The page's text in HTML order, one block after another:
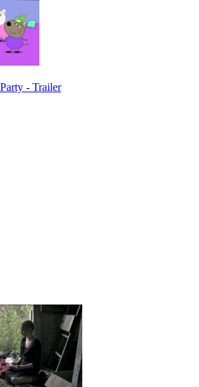
- Trailer